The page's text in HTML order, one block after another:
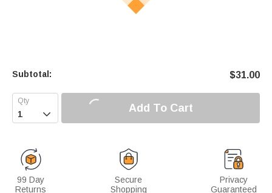
Subtotal: $31.00
 Add To Cart
99 Day
Returns
Secure
Shopping
Privacy
Guaranteed